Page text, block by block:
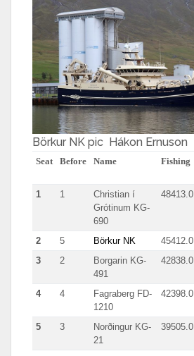
Börkur NK pic Hákon Ernuson
Seat Before Name Fishing
1 1
Christian í
Grótinum KG-
690
48413.0
2 5 Börkur NK 45412.0
3
2
Borgarin KG-
491
42838.0
4 4
Fagraberg FD-
1210
42398.0
5 3
Norðingur KG-
21
39505.0